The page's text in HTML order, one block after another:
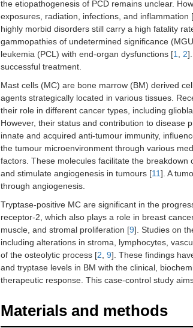
the etiopathogenesis of PCD remains unclear.
exposures, radiation, infections, and inflammation [
highly morbid disorders still carry a high fatality
gammopathies of undetermined significance
leukemia (PCL) with end-organ dysfunctions [1 2
successful treatment.
Mast cells (MC) are bone marrow (BM) derived
agents strategically located in various tissues.
their role in different cancer types, including
However, their status and contribution to disease
innate and acquired anti-tumour immunity,
the tumour microenvironment through various
factors. These molecules facilitate the
and stimulate angiogenesis in tumours [11]. A
through angiogenesis.
Tryptase-positive MC are significant in the
receptor-2, which also plays a role in breast
muscle, and stromal proliferation [9]. Studies on
including alterations in stroma, lymphocytes,
of the osteolytic process [2 9]. These findings
and tryptase levels in BM with the clinical,
therapeutic response. This case-control study
Materials and methods